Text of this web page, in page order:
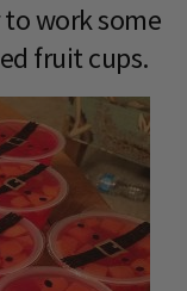
work some
fruit cups.